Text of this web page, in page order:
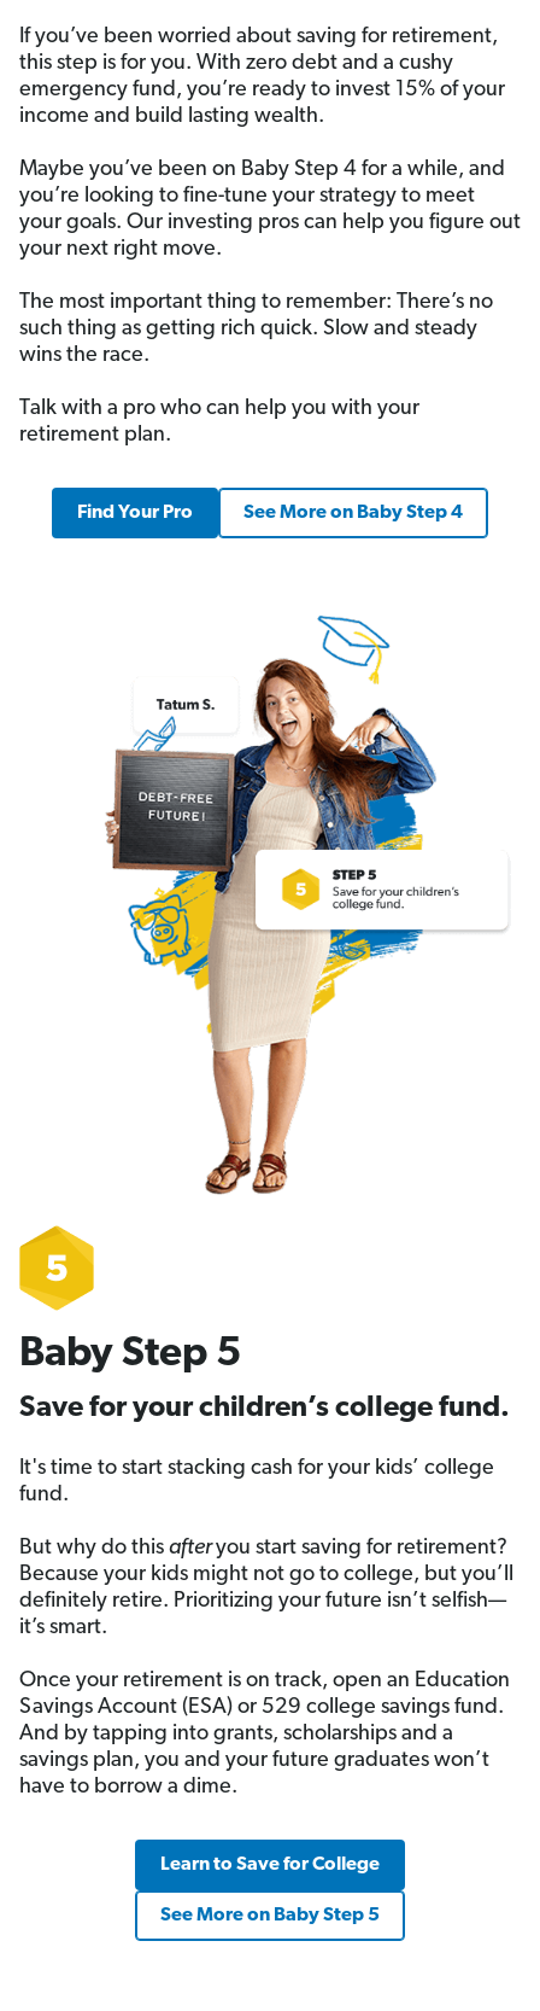
If you’ve been worried about saving for retirement,
this step is for you. With zero debt and a cushy
emergency fund, you’re ready to invest 15% of your
income and build lasting wealth.
Maybe you’ve been on Baby Step 4 for a while, and
you’re looking to fine-tune your strategy to meet
your goals. Our investing pros can help you figure out
your next right move.
The most important thing to remember: There’s no
such thing as getting rich quick. Slow and steady
wins the race.
Talk with a pro who can help you with your
retirement plan.
Find Your Pro See More on Baby Step 4
Baby Step 5
Save for your children’s college fund.
It's time to start stacking cash for your kids’ college
fund.
But why do this afteryou start saving for retirement?
Because your kids might not go to college, but you’ll
definitely retire. Prioritizing your future isn’t selfish—
it’s smart.
Once your retirement is on track, open an Education
Savings Account (ESA) or 529 college savings fund.
And by tapping into grants, scholarships and a
savings plan, you and your future graduates won’t
have to borrow a dime.
Learn to Save for College
See More on Baby Step 5